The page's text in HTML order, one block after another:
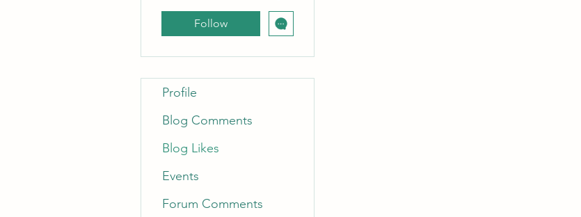
Follow
Profile
Blog Comments
Blog Likes
Events
Forum Comments